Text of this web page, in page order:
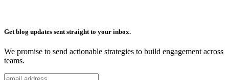
Get blog updates sent straight to your inbox.
We promise to send actionable strategies to build engagement across
teams.